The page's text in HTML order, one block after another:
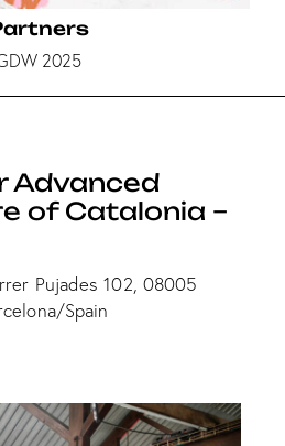
2025
Advanced
of Catalonia –
Pujades 102, 08005
Spain